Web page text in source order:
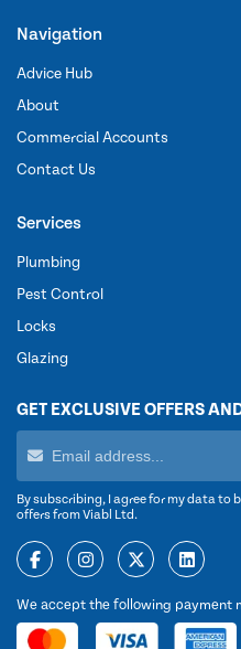
Navigation
Advice Hub
About
Commercial Accounts
Contact Us
Services
Plumbing
Pest Control
Locks
Glazing
GET EXCLUSIVE OFFERS
By subscribing, I agree for my data to
offers from Viabl Ltd.
We accept the following payment